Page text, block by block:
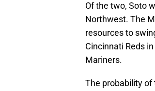
Of the two, Soto
Northwest. The
resources to
Cincinnati Reds
Mariners.
The probability of